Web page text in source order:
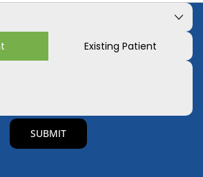
Existing Patient